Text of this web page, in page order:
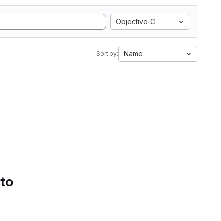
Objective-C
Sort by: Name